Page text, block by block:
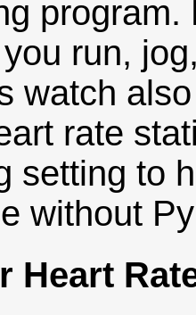
run,
watch
rate
setting to
without
Heart